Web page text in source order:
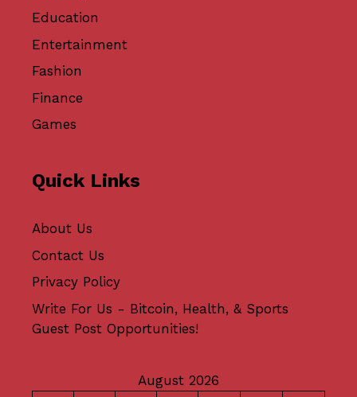
Education
Entertainment
Fashion
Finance
Games
Quick Links
About Us
Contact Us
Privacy Policy
Write For Us - Bitcoin, Health, & Sports
Guest Post Opportunities!
August 2026